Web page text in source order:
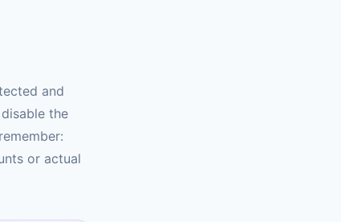
and
the
or actual